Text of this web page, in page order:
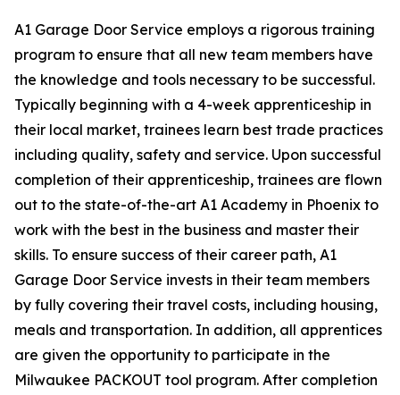
A1 Garage Door Service employs a rigorous training
program to ensure that all new team members have
the knowledge and tools necessary to be successful.
Typically beginning with a 4-week apprenticeship in
their local market, trainees learn best trade practices
including quality, safety and service. Upon successful
completion of their apprenticeship, trainees are flown
out to the state-of-the-art A1 Academy in Phoenix to
work with the best in the business and master their
skills. To ensure success of their career path, A1
Garage Door Service invests in their team members
by fully covering their travel costs, including housing,
meals and transportation. In addition, all apprentices
are given the opportunity to participate in the
Milwaukee PACKOUT tool program. After completion